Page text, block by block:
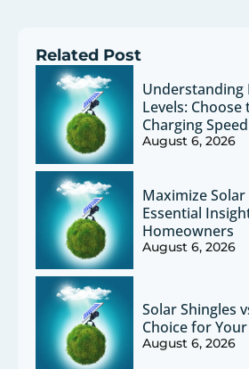
Related Post
Understanding
Levels: Choose
Charging Speed
August 6, 2026
Maximize Solar
Essential
Homeowners
August 6, 2026
Solar Shingles
Choice for
August 6, 2026